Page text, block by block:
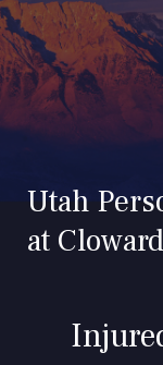
Utah
at